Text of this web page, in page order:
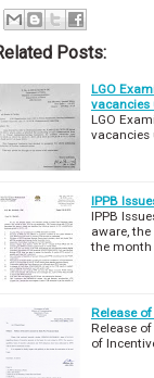
Posts:
LGO
vacancies
LGO
vacancies
IPPB
IPPB
aware,
the
Release
Release
of